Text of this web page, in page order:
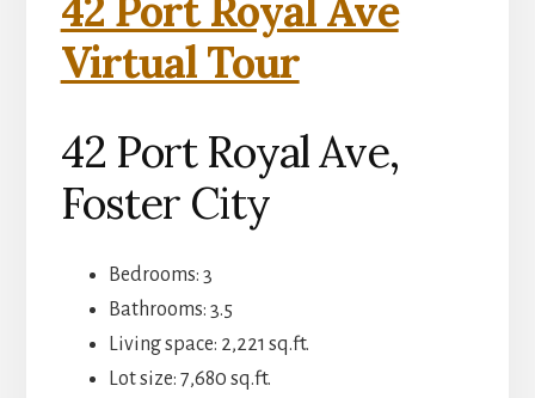
42 Port Royal Ave
Virtual Tour
42 Port Royal Ave,
Foster City
Bedrooms: 3
Bathrooms: 3.5
Living space: 2,221 sq.ft.
Lot size: 7,680 sq.ft.